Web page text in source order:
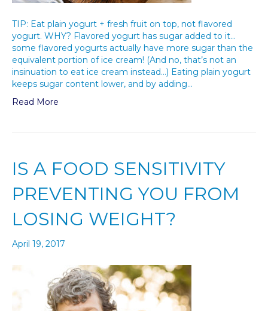
TIP: Eat plain yogurt + fresh fruit on top, not flavored
yogurt. WHY? Flavored yogurt has sugar added to it…
some flavored yogurts actually have more sugar than the
equivalent portion of ice cream! (And no, that’s not an
insinuation to eat ice cream instead…) Eating plain yogurt
keeps sugar content lower, and by adding…
Read More
IS A FOOD SENSITIVITY
PREVENTING YOU FROM
LOSING WEIGHT?
April 19, 2017